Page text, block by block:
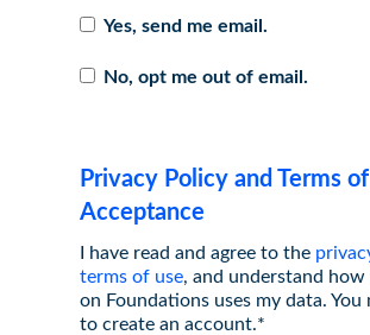
Yes, send me email.
No, opt me out of email.
Privacy Policy and Terms
Acceptance
I have read and agree to the
terms of use, and understand how
on Foundations uses my data. You
to create an account.*